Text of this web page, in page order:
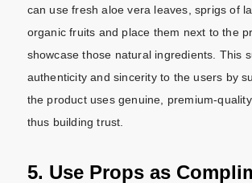
can use fresh aloe vera leaves, sprigs of
organic fruits and place them next to the
showcase those natural ingredients. This
authenticity and sincerity to the users by
the product uses genuine, premium-
thus building trust.
5. Use Props as